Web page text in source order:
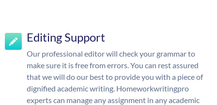
Editing Support
Our professional editor will check your grammar to
make sure it is free from errors. You can rest assured
that we will do our best to provide you with a piece of
dignified academic writing. Homeworkwritingpro
experts can manage any assignment in any academic